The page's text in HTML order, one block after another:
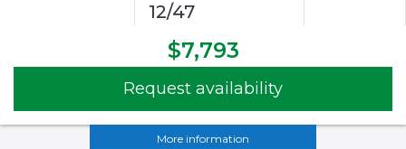
12/47
$7,793
Request availability
More information